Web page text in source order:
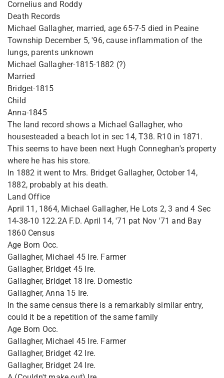
Cornelius and Roddy
Death Records
Michael Gallagher, married, age 65-7-5 died in Peaine
Township December 5, '96, cause inflammation of the
lungs, parents unknown
Michael Gallagher-1815-1882 (?)
Married
Bridget-1815
Child
Anna-1845
The land record shows a Michael Gallagher, who
housesteaded a beach lot in sec 14, T38. R10 in 1871.
This seems to have been next Hugh Conneghan's property
where he has his store.
In 1882 it went to Mrs. Bridget Gallagher, October 14,
1882, probably at his death.
Land Office
April 11, 1864, Michael Gallagher, He Lots 2, 3 and 4 Sec
14-38-10 122.2A F.D. April 14, '71 pat Nov '71 and Bay
1860 Census
Age Born Occ.
Gallagher, Michael 45 Ire. Farmer
Gallagher, Bridget 45 Ire.
Gallagher, Bridget 18 Ire. Domestic
Gallagher, Anna 15 Ire.
In the same census there is a remarkably similar entry,
could it be a repetition of the same family
Age Born Occ.
Gallagher, Michael 45 Ire. Farmer
Gallagher, Bridget 42 Ire.
Gallagher, Bridget 24 Ire.